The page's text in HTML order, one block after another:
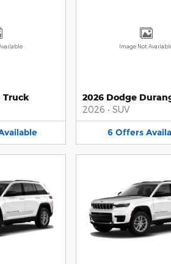
Truck
Image Not
2026 Dodge
2026 • SUV
6 Offers